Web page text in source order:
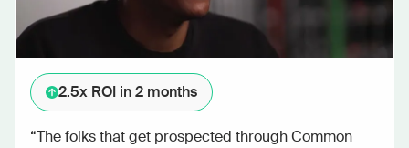
2.5x ROI in 2 months
“The folks that get prospected through Common